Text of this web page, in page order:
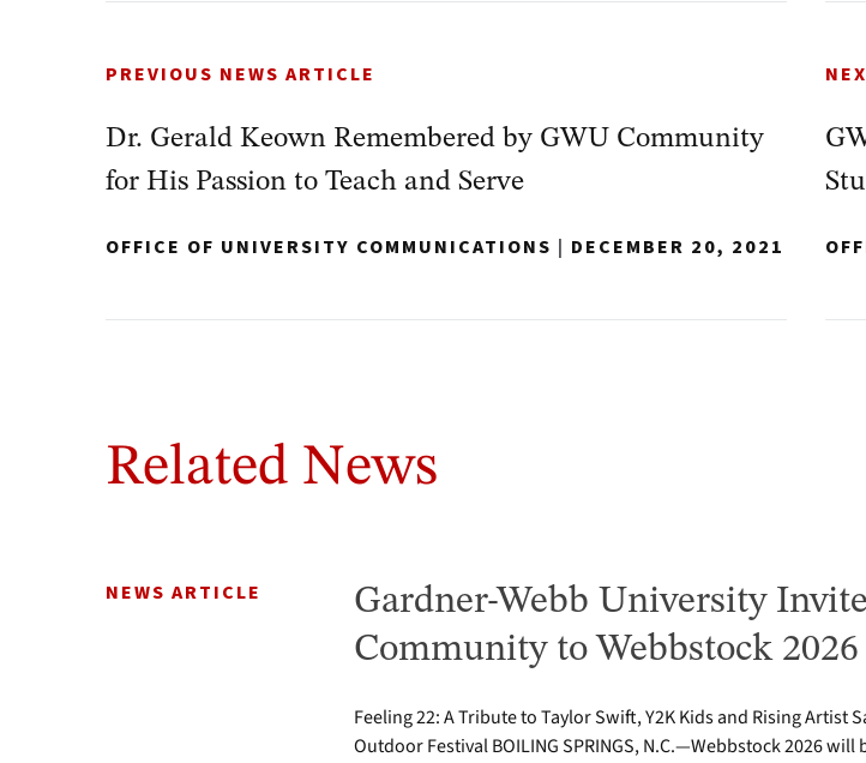
PREVIOUS NEWS ARTICLE
Dr. Gerald Keown Remembered by GWU Community
for His Passion to Teach and Serve
OFFICE OF UNIVERSITY COMMUNICATIONS | DECEMBER 20, 2021
Related News
NEWS ARTICLE
Gardner-Webb University
Community to Webbstock
Feeling 22: A Tribute to Taylor Swift, Y2K Kids and Rising Artist
Outdoor Festival BOILING SPRINGS, N.C.—Webbstock 2026